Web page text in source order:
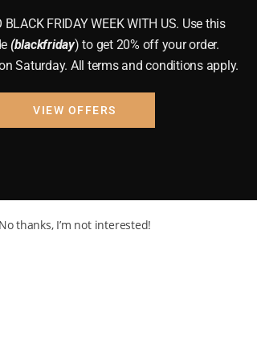
BLACK FRIDAY WEEK WITH US. Use this
(blackfriday) to get 20% off your order.
Saturday. All terms and conditions apply.
VIEW OFFERS
No thanks, I’m not interested!